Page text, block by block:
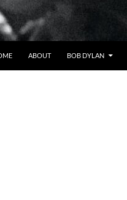
ABOUT BOB DYLAN